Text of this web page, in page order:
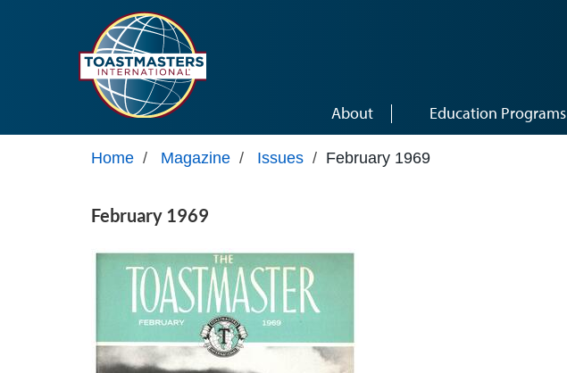
About Education Programs
Home / Magazine / Issues / February 1969
February 1969